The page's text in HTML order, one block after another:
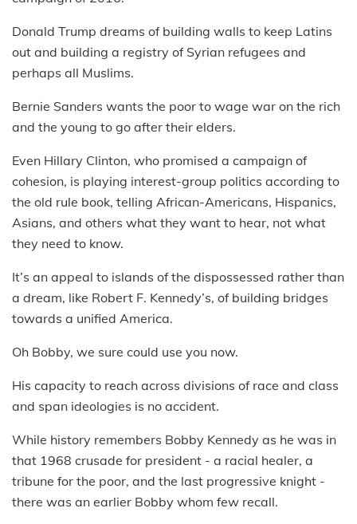
Donald Trump dreams of building walls to keep Latins
out and building a registry of Syrian refugees and
perhaps all Muslims.
Bernie Sanders wants the poor to wage war on the rich
and the young to go after their elders.
Even Hillary Clinton, who promised a campaign of
cohesion, is playing interest-group politics according to
the old rule book, telling African-Americans, Hispanics,
Asians, and others what they want to hear, not what
they need to know.
It’s an appeal to islands of the dispossessed rather than
a dream, like Robert F. Kennedy’s, of building bridges
towards a unified America.
Oh Bobby, we sure could use you now.
His capacity to reach across divisions of race and class
and span ideologies is no accident.
While history remembers Bobby Kennedy as he was in
that 1968 crusade for president - a racial healer, a
tribune for the poor, and the last progressive knight -
there was an earlier Bobby whom few recall.